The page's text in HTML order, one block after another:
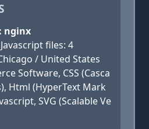
nginx
files: 4
/ United States
Software, CSS (Casca
Html (HyperText Mark
SVG (Scalable Ve